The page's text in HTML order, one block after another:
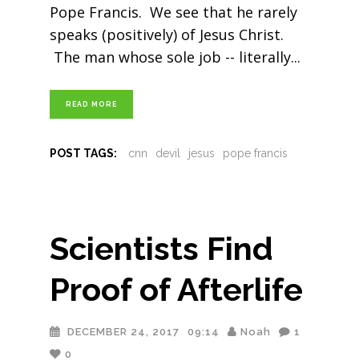
Pope Francis. We see that he rarely
speaks (positively) of Jesus Christ.
The man whose sole job -- literally
READ MORE
POST TAGS: cnn devil jesus pope francis
Scientists Find
Proof of Afterlife
DECEMBER 24, 2017 09:14 Noah
1
0